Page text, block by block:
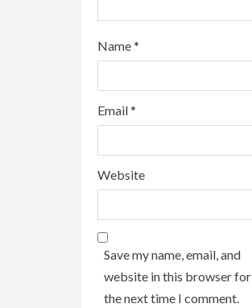
Name*
Email*
Website
Save my name, email, and
website in this browser for
the next time I comment.